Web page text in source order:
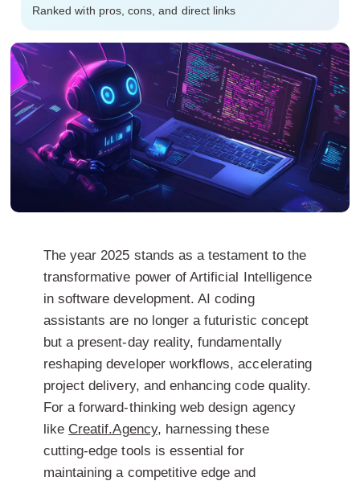
Ranked with pros, cons, and direct links
The year 2025 stands as a testament to the
transformative power of Artificial Intelligence
in software development.AI coding
assistants are no longer a futuristic concept
but a present-day reality, fundamentally
reshaping developer workflows, accelerating
project delivery, and enhancing code quality.
For a forward-thinking web design agency
like Creatif.Agency, harnessing these
cutting-edge tools is essential for
maintaining a competitive edge and